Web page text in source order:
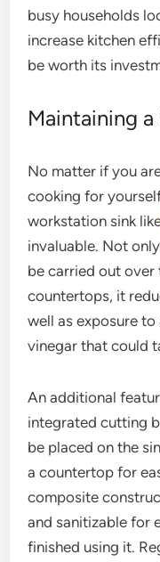
busy households
increase kitchen
be worth its
Maintaining a
No matter if you
cooking for
workstation sink
invaluable. Not
be carried out over
countertops, it
well as exposure
vinegar that could
An additional
integrated cutting
be placed on the
a countertop for
composite
and sanitizable for
finished using it.